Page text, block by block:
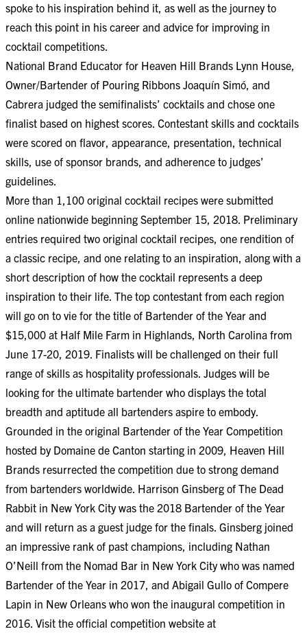
spoke to his inspiration behind it, as well as the journey to
reach this point in his career and advice for improving in
cocktail competitions.
National Brand Educator for Heaven Hill Brands Lynn House,
Owner/Bartender of Pouring Ribbons Joaquín Simó, and
Cabrera judged the semifinalists’ cocktails and chose one
finalist based on highest scores. Contestant skills and cocktails
were scored on flavor, appearance, presentation, technical
skills, use of sponsor brands, and adherence to judges’
guidelines.
More than 1,100 original cocktail recipes were submitted
online nationwide beginning September 15, 2018. Preliminary
entries required two original cocktail recipes, one rendition of
a classic recipe, and one relating to an inspiration, along with a
short description of how the cocktail represents a deep
inspiration to their life. The top contestant from each region
will go on to vie for the title of Bartender of the Year and
$15,000 at Half Mile Farm in Highlands, North Carolina from
June 17-20, 2019. Finalists will be challenged on their full
range of skills as hospitality professionals. Judges will be
looking for the ultimate bartender who displays the total
breadth and aptitude all bartenders aspire to embody.
Grounded in the original Bartender of the Year Competition
hosted by Domaine de Canton starting in 2009, Heaven Hill
Brands resurrected the competition due to strong demand
from bartenders worldwide. Harrison Ginsberg of The Dead
Rabbit in New York City was the 2018 Bartender of the Year
and will return as a guest judge for the finals. Ginsberg joined
an impressive rank of past champions, including Nathan
O’Neill from the Nomad Bar in New York City who was named
Bartender of the Year in 2017, and Abigail Gullo of Compere
Lapin in New Orleans who won the inaugural competition in
2016. Visit the official competition website at